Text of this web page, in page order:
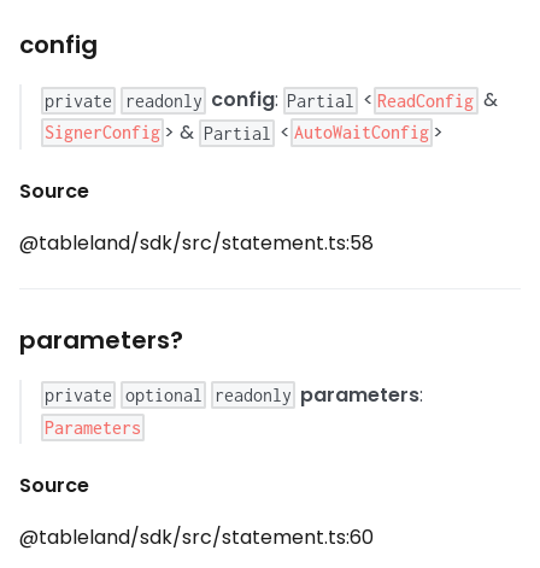
config
private readonly config: Partial < ReadConfig &
SignerConfig > & Partial < AutoWaitConfig >
Source
@tableland/sdk/src/statement.ts:58
parameters?
private optional readonly parameters:
Parameters
Source
@tableland/sdk/src/statement.ts:60